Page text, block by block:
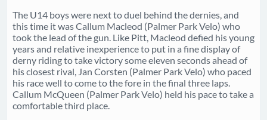
The U14 boys were next to duel behind the dernies, and
this time it was Callum Macleod (Palmer Park Velo) who
took the lead of the gun. Like Pitt, Macleod defied his young
years and relative inexperience to put in a fine display of
derny riding to take victory some eleven seconds ahead of
his closest rival, Jan Corsten (Palmer Park Velo) who paced
his race well to come to the fore in the final three laps.
Callum McQueen (Palmer Park Velo) held his pace to take a
comfortable third place.